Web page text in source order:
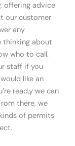
offering advice
our customer
any
thinking about
who to call.
staff if you
like an
read,y we can
there, we
of permits